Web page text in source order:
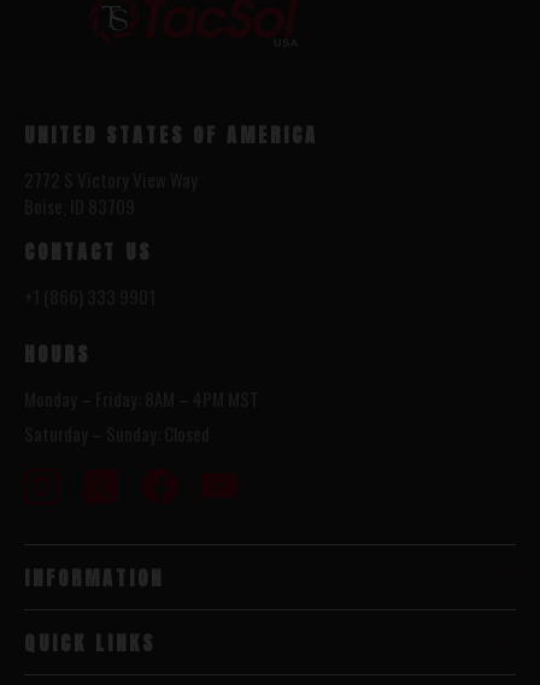
UNITED STATES OF AMERICA
CONTACT US
HOURS
INFORMATION
QUICK LINKS